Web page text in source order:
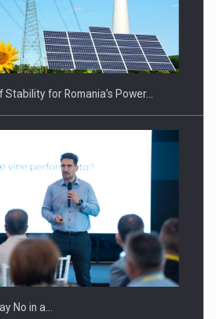
Stability for Romania’s Power…
No in a…